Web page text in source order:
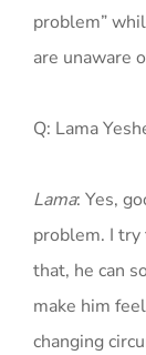
problem”
are unaware
Q: Lama
Lama: Yes,
problem. I try
that, he can
make him
changing